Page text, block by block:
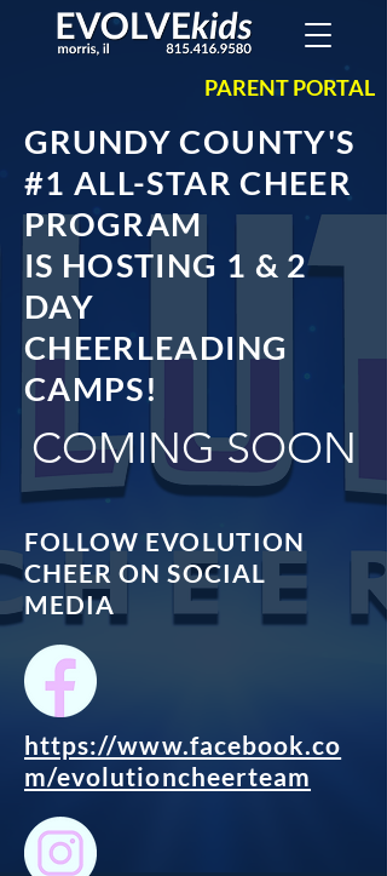
PARENT PORTAL
GRUNDY COUNTY'S
#1 ALL-STAR CHEER
PROGRAM
IS HOSTING 1 & 2
DAY
CHEERLEADING
CAMPS!
COMING SOON
FOLLOW EVOLUTION
CHEER ON SOCIAL
MEDIA
https://www.facebook.co
m/evolutioncheerteam